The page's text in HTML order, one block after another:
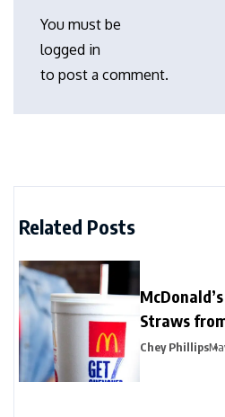
You must be
logged in
to post a comment.
Related Posts
Straws
Chey Phillips